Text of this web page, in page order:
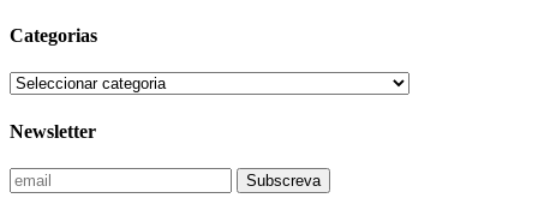
Categorias
Newsletter